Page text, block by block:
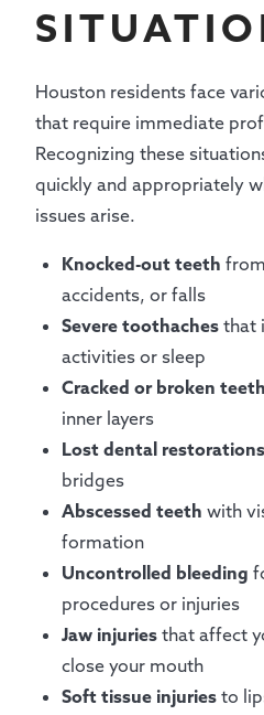
Houston residents face
that require immediate
Recognizing these
quickly and appropriately
issues arise.
Knocked-out teeth
accidents, or falls
Severe toothaches that
activities or sleep
Cracked or broken teeth
inner layers
Lost dental restorations
bridges
Abscessed teeth with
formation
Uncontrolled bleeding
procedures or injuries
Jaw injuries that affect
close your mouth
Soft tissue injuries to